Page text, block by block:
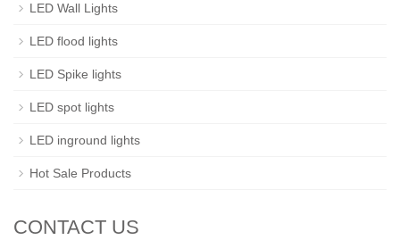
LED Wall Lights
LED flood lights
LED Spike lights
LED spot lights
LED inground lights
Hot Sale Products
CONTACT US